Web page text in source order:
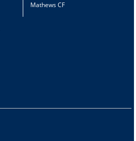
Mathews CF